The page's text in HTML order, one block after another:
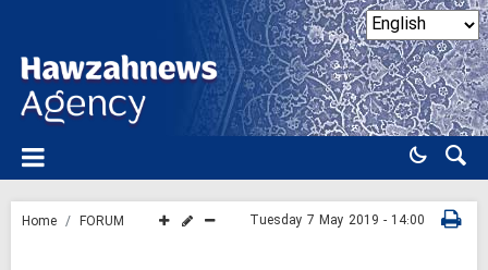
Home FORUM Tuesday 7 May 2019 - 14:00